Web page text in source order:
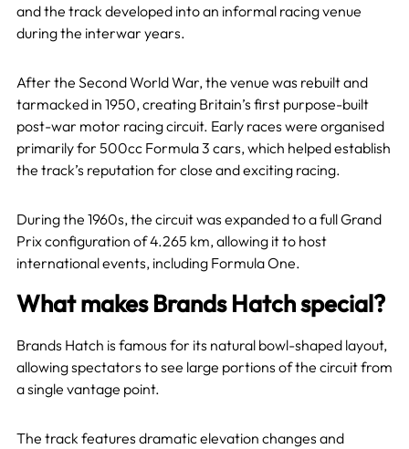
and the track developed into an informal racing venue
during the interwar years.
After the Second World War, the venue was rebuilt and
tarmacked in 1950, creating Britain’s first purpose-built
post-war motor racing circuit. Early races were organised
primarily for 500cc Formula 3 cars, which helped establish
the track’s reputation for close and exciting racing.
During the 1960s, the circuit was expanded to a full Grand
Prix configuration of 4.265 km, allowing it to host
international events, including Formula One.
What makes Brands Hatch special?
Brands Hatch is famous for its natural bowl-shaped layout,
allowing spectators to see large portions of the circuit from
a single vantage point.
The track features dramatic elevation changes and